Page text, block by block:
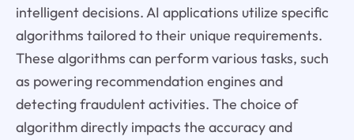
intelligent decisions. AI applications utilize specific
algorithms tailored to their unique requirements.
These algorithms can perform various tasks, such
as powering recommendation engines and
detecting fraudulent activities. The choice of
algorithm directly impacts the accuracy and